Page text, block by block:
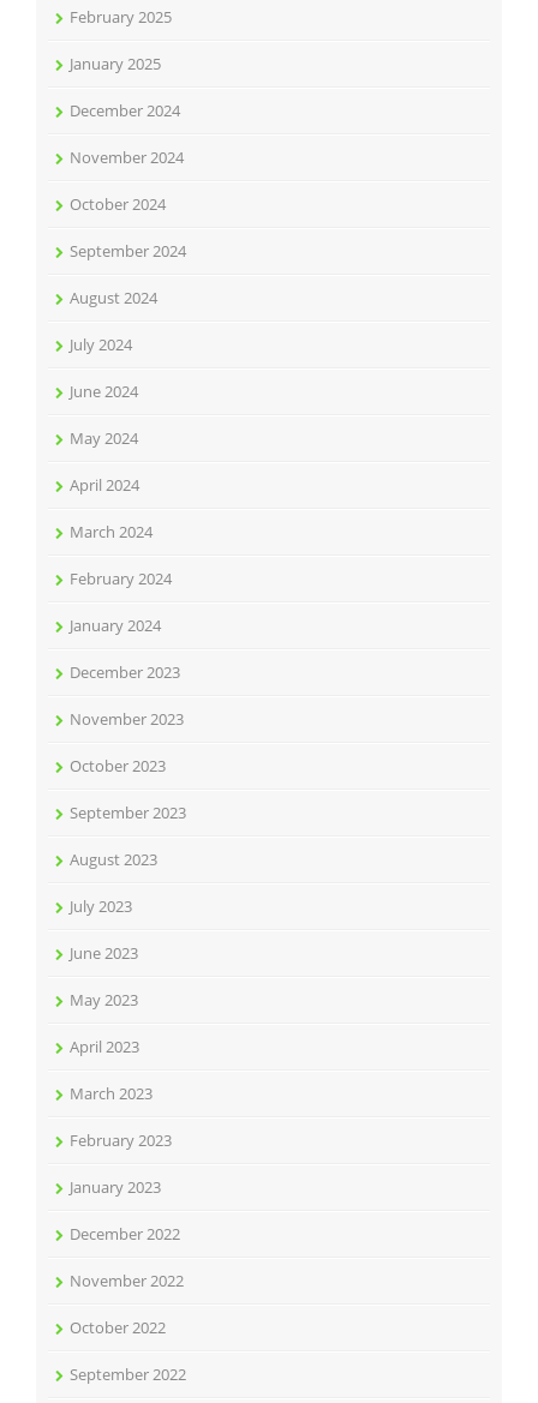
February 2025
January 2025
December 2024
November 2024
October 2024
September 2024
August 2024
July 2024
June 2024
May 2024
April 2024
March 2024
February 2024
January 2024
December 2023
November 2023
October 2023
September 2023
August 2023
July 2023
June 2023
May 2023
April 2023
March 2023
February 2023
January 2023
December 2022
November 2022
October 2022
September 2022